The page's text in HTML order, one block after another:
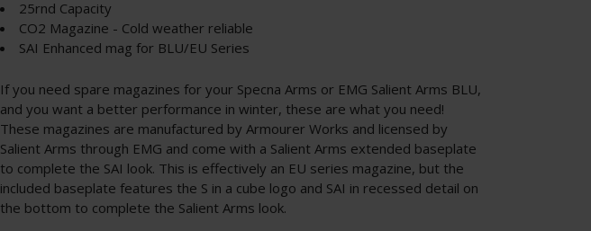
25rnd Capacity
CO2 Magazine - Cold weather reliable
SAI Enhanced mag for BLU/EU Series
If you need spare magazines for your Specna Arms or EMG Salient Arms BLU,
and you want a better performance in winter, these are what you need!
These magazines are manufactured by Armourer Works and licensed by
Salient Arms through EMG and come with a Salient Arms extended baseplate
to complete the SAI look. This is effectively an EU series magazine, but the
included baseplate features the S in a cube logo and SAI in recessed detail on
the bottom to complete the Salient Arms look.